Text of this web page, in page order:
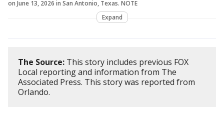
on June 13, 2026 in San Antonio, Texas. NOTE
Expand
The Source: This story includes previous FOX
Local reporting and information from The
Associated Press. This story was reported from
Orlando.